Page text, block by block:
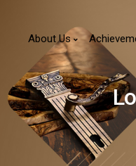
About Us